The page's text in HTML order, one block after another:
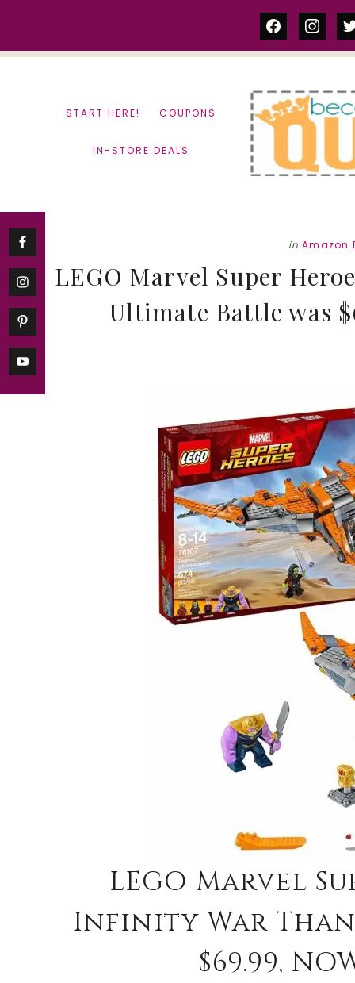
facebook
START HERE! COUPONS
IN-STORE DEALS
in Amazon
LEGO Marvel Super
Ultimate Battle was
LEGO Marvel
Infinity War
$69.99,